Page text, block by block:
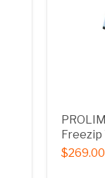
Freezip
$269.00